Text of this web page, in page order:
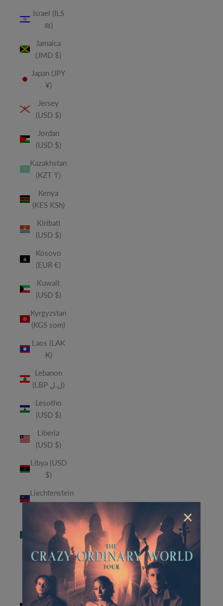
×
Israel (ILS
₪)
Jamaica
(JMD $)
Japan (JPY
¥)
Jersey
(USD $)
Jordan
(USD $)
Kazakhstan
(KZT ₸)
Kenya
(KES KSh)
Kiribati
(USD $)
Kosovo
(EUR €)
Kuwait
(USD $)
Kyrgyzstan
(KGS som)
Laos (LAK
₭)
Lebanon
(LBP ل.ل)
Lesotho
(USD $)
Liberia
(USD $)
Libya (USD
$)
Liechtenstein
(CHF CHF)
Macao
SAR (MOP
P)
Madagascar
(USD $)
Malawi